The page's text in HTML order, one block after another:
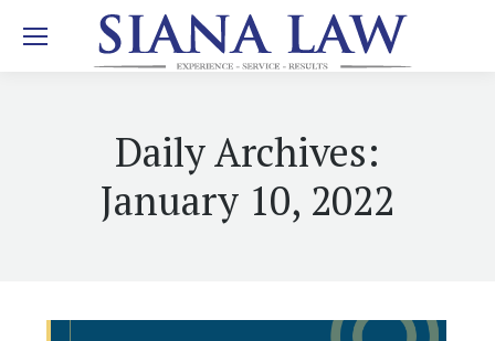
Daily Archives:
January 10, 2022